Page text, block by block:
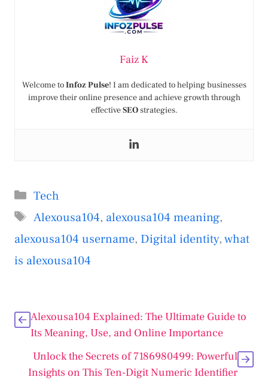
Faiz K
Welcome toInfoz Pulse! I am dedicated to helping businesses
improve their online presence and achieve growth through
effectiveSEOstrategies.
Categories
Tech
Tags
Alexousa104, alexousa104 meaning,
alexousa104 username, Digital identity,what
is alexousa104
Alexousa104 Explained: The Ultimate Guide to
Its Meaning, Use, and Online Importance
Unlock the Secrets of 7186980499: Powerful
Insights on This Ten-Digit Numeric Identifier